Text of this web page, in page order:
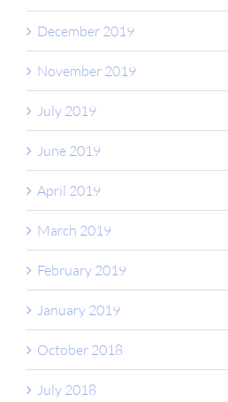
December 2019
November 2019
July 2019
June 2019
April 2019
March 2019
February 2019
January 2019
October 2018
July 2018